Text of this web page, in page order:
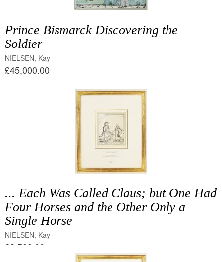
Prince Bismarck Discovering the
Soldier
NIELSEN, Kay
£45,000.00
... Each Was Called Claus; but One Had
Four Horses and the Other Only a
Single Horse
NIELSEN, Kay
£3,500.00